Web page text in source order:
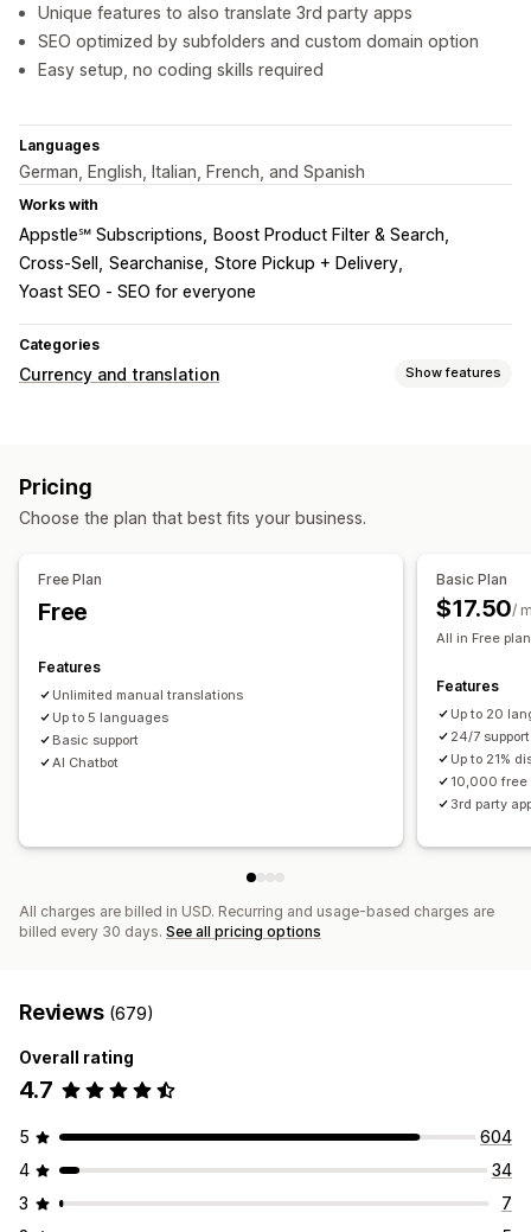
Unique features to also translate 3rd party apps
SEO optimized by subfolders and custom domain option
Easy setup, no coding skills required
Languages
German, English, Italian, French, and Spanish
Works with
Appstle℠ Subscriptions Boost Product Filter & Search
Cross-Sell Searchanise Store Pickup + Delivery
Yoast SEO ‑ SEO for everyone
Categories
Currency and translation Show features
Switcher design
Language translation
Image translation
SEO translation
URL translation
Switcher design
Pricing
Choose the plan that best fits your business.
Free Plan
Free
Features
Unlimited manual translations
Up to 5 languages
Basic support
AI Chatbot
Basic Plan
$17.50/
All in Free
Features
Up to 20
24/7 support
Up to 21%
10,000 free
3rd party
All charges are billed in USD. Recurring and usage-based charges are
billed every 30 days. See all pricing options
Reviews (679)
Overall rating
4.7
5
604
4
34
3
7